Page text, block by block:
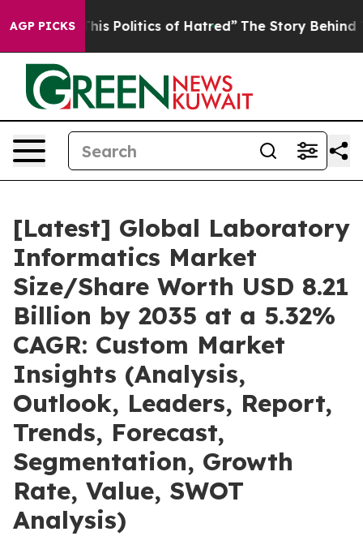
AGP PICKS
Politics of Hatred” The Story Behind Trump’s
[Latest] Global Laboratory
Informatics Market
Size/Share Worth USD 8.21
Billion by 2035 at a 5.32%
CAGR: Custom Market
Insights (Analysis,
Outlook, Leaders, Report,
Trends, Forecast,
Segmentation, Growth
Rate, Value, SWOT
Analysis)